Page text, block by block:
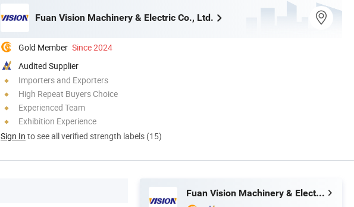
Fuan Vision Machinery & Electric Co., Ltd.
Gold Member Since 2024
Audited Supplier
Importers and Exporters
High Repeat Buyers Choice
Experienced Team
Exhibition Experience
Sign In to see all verified strength labels (15)
Fuan Vision Machinery & Electric Co., Ltd.